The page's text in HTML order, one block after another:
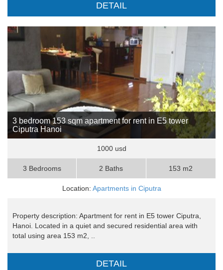
DETAIL
3 bedroom 153 sqm apartment for rent in E5 tower
Ciputra Hanoi
1000 usd
3 Bedrooms 2 Baths 153 m2
Location: Apartments in Ciputra
Property description: Apartment for rent in E5 tower Ciputra,
Hanoi. Located in a quiet and secured residential area with
total using area 153 m2, ..
DETAIL